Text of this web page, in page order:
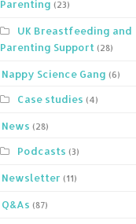
Parenting (23)
UK Breastfeeding and
Parenting Support (28)
Nappy Science Gang (6)
Case studies (4)
News (28)
Podcasts (3)
Newsletter (11)
Q&As (87)